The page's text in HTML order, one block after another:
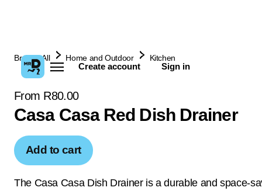
Create account Sign in
Browse All Home and Outdoor Kitchen
From R80.00
Casa Casa Red Dish Drainer
Add to cart
The Casa Casa Dish Drainer is a durable and space-